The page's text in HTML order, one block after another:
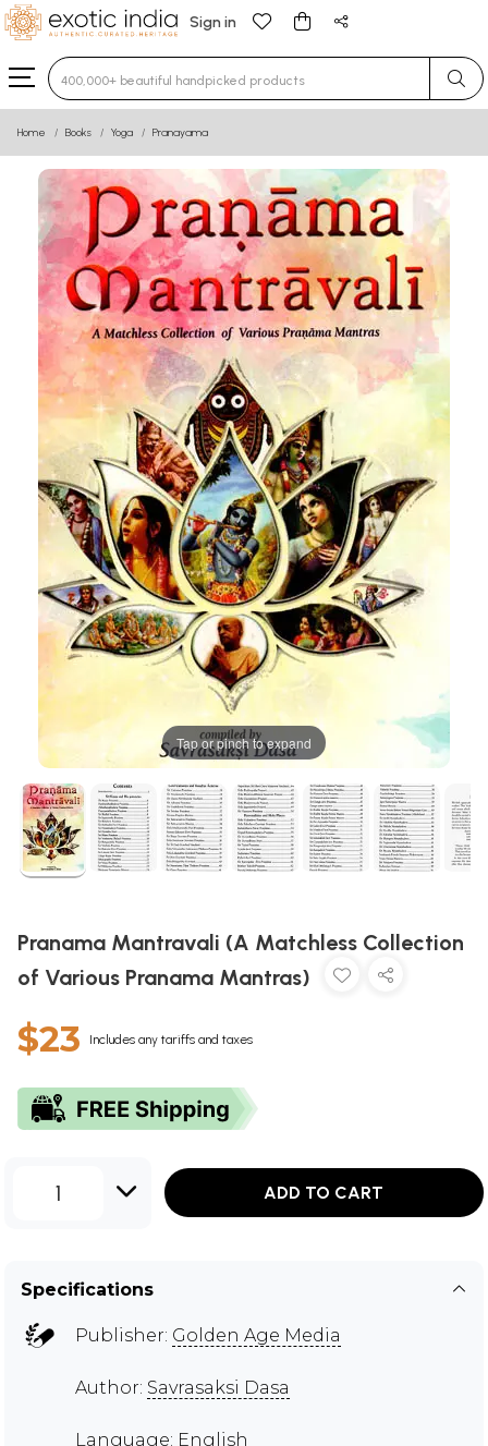
Sign in
Type 3 or more characters for results.
Home Books Yoga Pranayama
Tap or pinch to expand
Pranama Mantravali (A Matchless Collection
of Various Pranama Mantras)
$23 Includes any tariffs and taxes
1 ADD TO CART
Specifications
Publisher: Golden Age Media
Author: Savrasaksi Dasa
Language: English